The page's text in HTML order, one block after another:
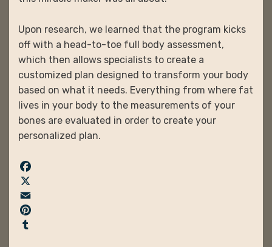
Upon research, we learned that the program kicks
off with a head-to-toe full body assessment,
which then allows specialists to create a
customized plan designed to transform your body
based on what it needs. Everything from where fat
lives in your body to the measurements of your
bones are evaluated in order to create your
personalized plan.
F
a
c
e
X
E
m
P